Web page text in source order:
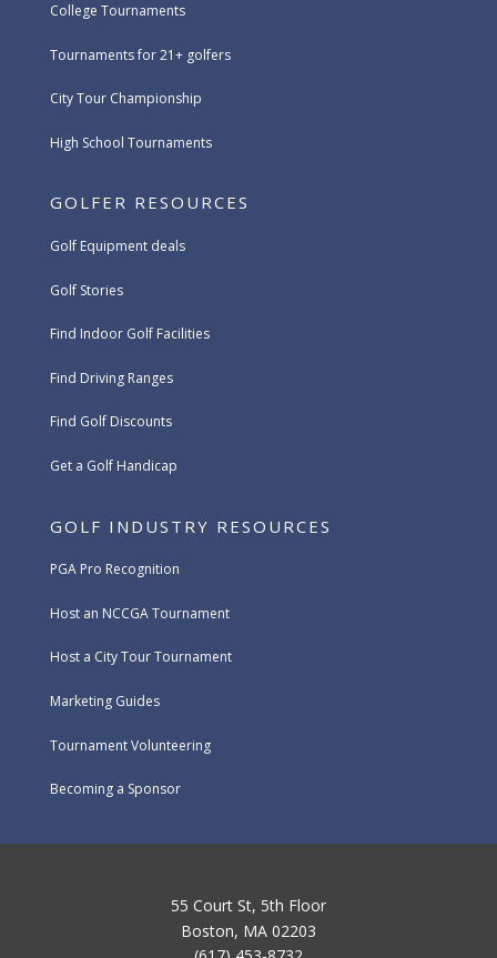
College Tournaments
Tournaments for 21+ golfers
City Tour Championship
High School Tournaments
GOLFER RESOURCES
Golf Equipment deals
Golf Stories
Find Indoor Golf Facilities
Find Driving Ranges
Find Golf Discounts
Get a Golf Handicap
GOLF INDUSTRY RESOURCES
PGA Pro Recognition
Host an NCCGA Tournament
Host a City Tour Tournament
Marketing Guides
Tournament Volunteering
Becoming a Sponsor
55 Court St, 5th Floor
Boston, MA 02203